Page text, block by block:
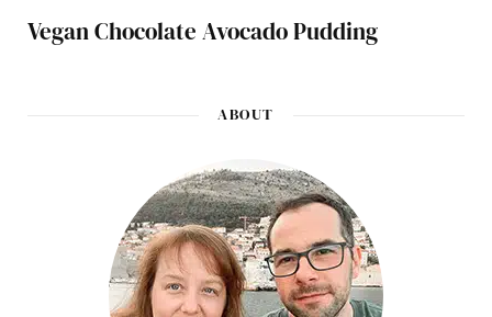
Vegan Chocolate Avocado Pudding
ABOUT